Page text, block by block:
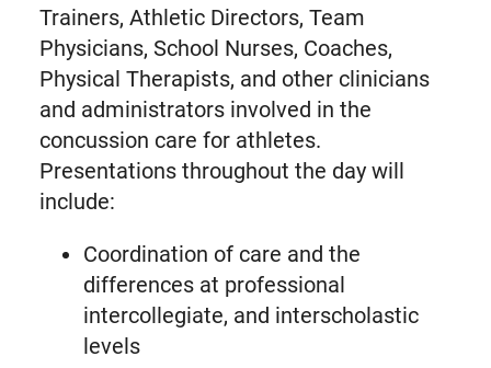
Trainers, Athletic Directors, Team
Physicians, School Nurses, Coaches,
Physical Therapists, and other clinicians
and administrators involved in the
concussion care for athletes.
Presentations throughout the day will
include:
Coordination of care and the
differences at professional
intercollegiate, and interscholastic
levels